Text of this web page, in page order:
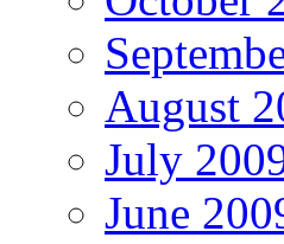
August
July
June